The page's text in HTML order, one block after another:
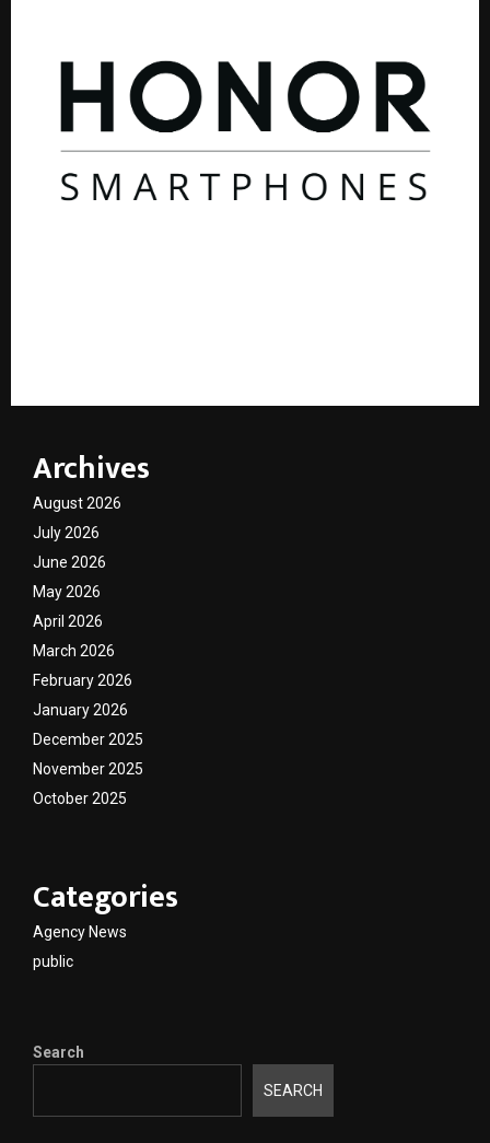
Archives
August 2026
July 2026
June 2026
May 2026
April 2026
March 2026
February 2026
January 2026
December 2025
November 2025
October 2025
Categories
Agency News
public
Search
SEARCH